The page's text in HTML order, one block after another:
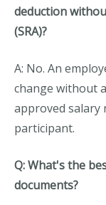
deduction
(SRA)?
A: No. An
change without
approved salary
participant.
Q: What's the
documents?